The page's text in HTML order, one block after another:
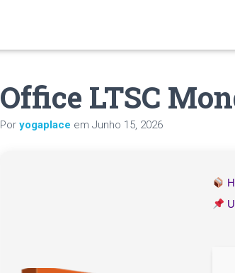
Office LTSC
Por yogaplace em Junho 15, 2026